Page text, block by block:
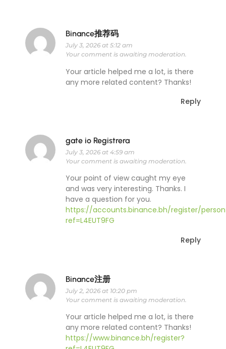
Binance推荐码
July 3, 2026 at 5:12 am
Your comment is awaiting moderation.
Your article helped me a lot, is there
any more related content? Thanks!
Reply
gate io Registrera
July 3, 2026 at 4:59 am
Your comment is awaiting moderation.
Your point of view caught my eye
and was very interesting. Thanks. I
have a question for you.
https://accounts.binance.bh/register/
ref=L4EUT9FG
Reply
Binance注册
July 2, 2026 at 10:20 pm
Your comment is awaiting moderation.
Your article helped me a lot, is there
any more related content? Thanks!
https://www.binance.bh/register?